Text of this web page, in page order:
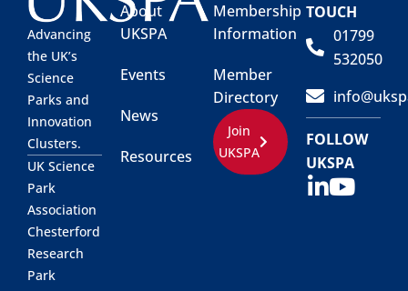
Advancing
the UK’s
Science
Parks and
Innovation
Clusters.
UK Science
Park
Association
Chesterford
Research
Park
About
UKSPA
Events
News
Resources
Membership
Information
Member
Directory
Join
UKSPA
TOUCH
01799
532050
FOLLOW
UKSPA